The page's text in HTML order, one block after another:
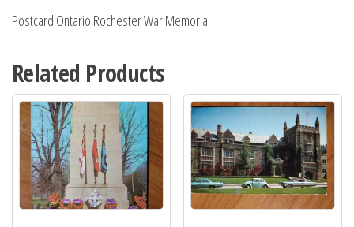
Postcard Ontario Rochester War Memorial
Related Products